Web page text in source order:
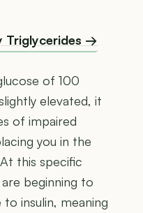
Triglycerides →
of 100
elevated, it
of impaired
you in the
this specific
beginning to
insulin, meaning